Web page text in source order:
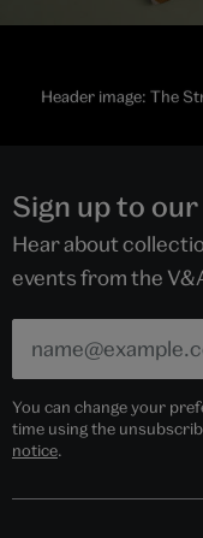
Header image: The
Sign up to
Hear about
events from the
You can change your
time using the
notice.